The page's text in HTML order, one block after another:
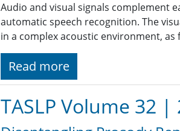
Audio and visual signals complement
automatic speech recognition. The
in a complex acoustic environment,
Read more
TASLP Volume 32 |